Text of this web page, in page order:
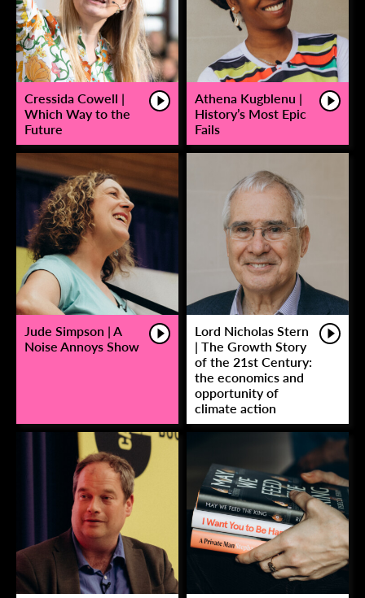
Cressida Cowell |
Which Way to the
Future
Athena Kugblenu |
History’s Most Epic
Fails
Jude Simpson | A
Noise Annoys Show
Lord Nicholas Stern
| The Growth Story
of the 21st Century:
the economics and
opportunity of
climate action